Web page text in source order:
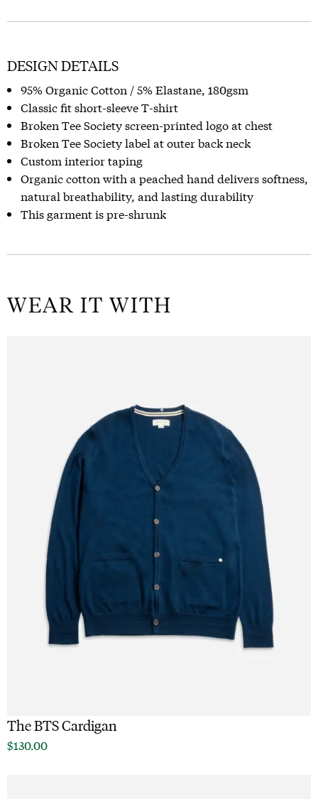
DESIGN DETAILS
95% Organic Cotton / 5% Elastane, 180gsm
Classic fit short-sleeve T-shirt
Broken Tee Society screen-printed logo at chest
Broken Tee Society label at outer back neck
Custom interior taping
Organic cotton with a peached hand delivers softness,
natural breathability, and lasting durability
This garment is pre-shrunk
WEAR IT WITH
The BTS Cardigan
$130.00